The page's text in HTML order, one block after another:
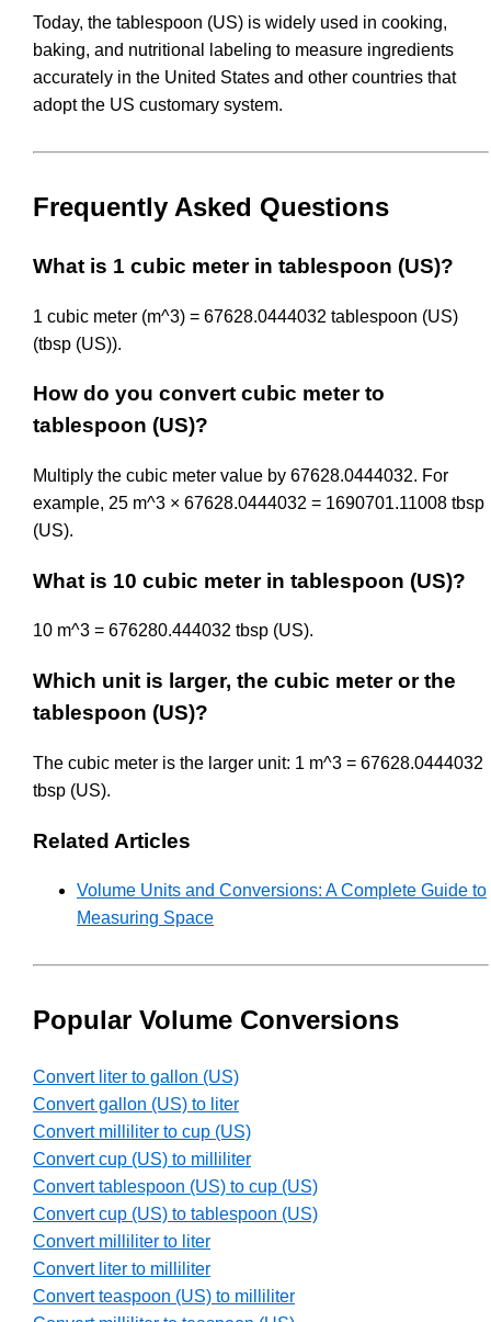
Today, the tablespoon (US) is widely used in cooking,
baking, and nutritional labeling to measure ingredients
accurately in the United States and other countries that
adopt the US customary system.
Frequently Asked Questions
What is 1 cubic meter in tablespoon (US)?
1 cubic meter (m^3) = 67628.0444032 tablespoon (US)
(tbsp (US)).
How do you convert cubic meter to
tablespoon (US)?
Multiply the cubic meter value by 67628.0444032. For
example, 25 m^3 × 67628.0444032 = 1690701.11008 tbsp
(US).
What is 10 cubic meter in tablespoon (US)?
10 m^3 = 676280.444032 tbsp (US).
Which unit is larger, the cubic meter or the
tablespoon (US)?
The cubic meter is the larger unit: 1 m^3 = 67628.0444032
tbsp (US).
Related Articles
Volume Units and Conversions: A Complete Guide to
Measuring Space
Popular Volume Conversions
Convert liter to gallon (US)
Convert gallon (US) to liter
Convert milliliter to cup (US)
Convert cup (US) to milliliter
Convert tablespoon (US) to cup (US)
Convert cup (US) to tablespoon (US)
Convert milliliter to liter
Convert liter to milliliter
Convert teaspoon (US) to milliliter